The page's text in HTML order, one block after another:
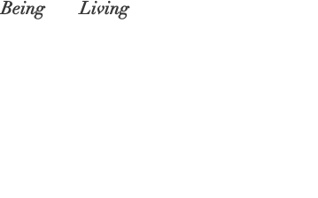
Being Living